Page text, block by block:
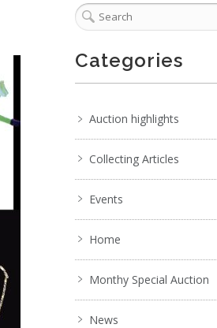
Categories
Auction highlights
Collecting Articles
Events
Home
Monthy Special Auction
News